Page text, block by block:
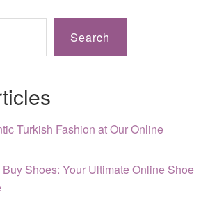
Search
Turkish Fashion at Our Online
Shoes: Your Ultimate Online Shoe